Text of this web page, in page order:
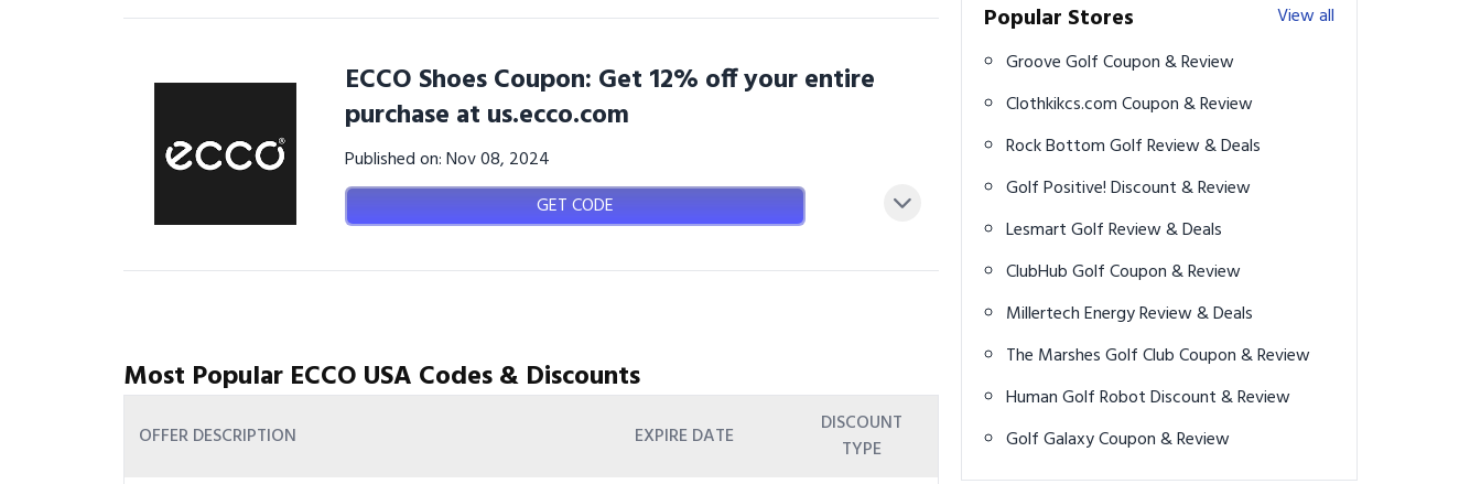
ECCO Shoes Coupon: Get 12% off your entire
purchase at us.ecco.com
Published on: Nov 08, 2024
GET CODE
Most Popular ECCO USA Codes & Discounts
OFFER DESCRIPTION EXPIRE DATE
DISCOUNT
TYPE
Popular Stores
View all
Groove Golf Coupon & Review
Clothkikcs.com Coupon & Review
Rock Bottom Golf Review & Deals
Golf Positive! Discount & Review
Lesmart Golf Review & Deals
ClubHub Golf Coupon & Review
Millertech Energy Review & Deals
The Marshes Golf Club Coupon & Review
Human Golf Robot Discount & Review
Golf Galaxy Coupon & Review